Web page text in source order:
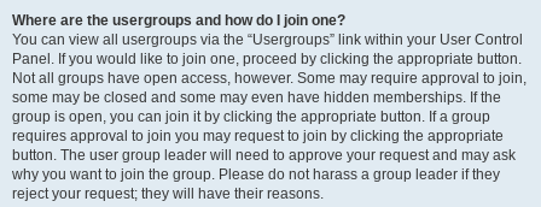
Where are the usergroups and how do I join one?
You can view all usergroups via the “Usergroups” link within your User Control
Panel. If you would like to join one, proceed by clicking the appropriate button.
Not all groups have open access, however. Some may require approval to join,
some may be closed and some may even have hidden memberships. If the
group is open, you can join it by clicking the appropriate button. If a group
requires approval to join you may request to join by clicking the appropriate
button. The user group leader will need to approve your request and may ask
why you want to join the group. Please do not harass a group leader if they
reject your request; they will have their reasons.